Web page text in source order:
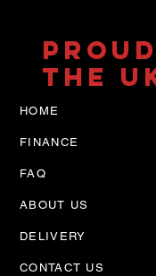
NEW
THE
HOME
FINANCE
FAQ
ABOUT US
DELIVERY
CONTACT US